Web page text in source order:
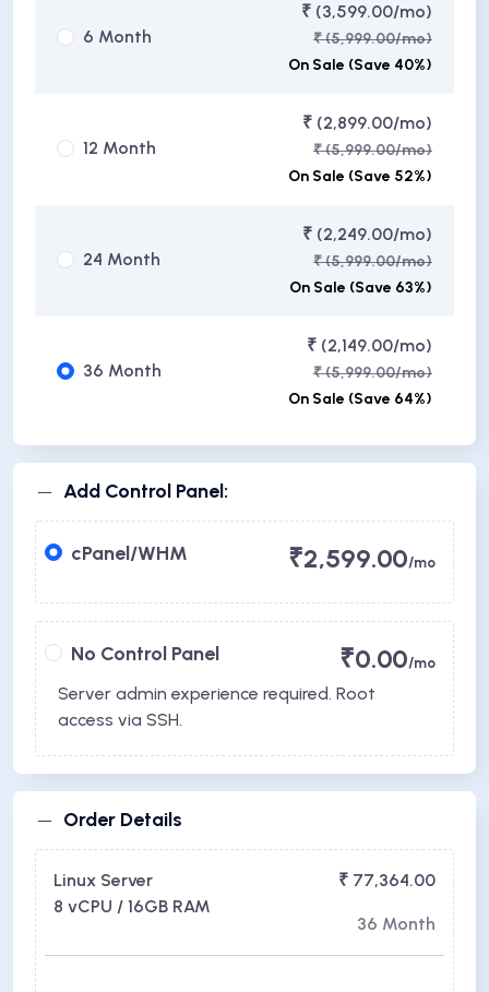
6 Month
₹ (3,599.00/mo)
₹ (5,999.00/mo)
On Sale (Save 40%)
12 Month
₹ (2,899.00/mo)
₹ (5,999.00/mo)
On Sale (Save 52%)
24 Month
₹ (2,249.00/mo)
₹ (5,999.00/mo)
On Sale (Save 63%)
36 Month
₹ (2,149.00/mo)
₹ (5,999.00/mo)
On Sale (Save 64%)
Add Control Panel:
cPanel/WHM ₹2,599.00/mo
No Control Panel ₹0.00/mo
Server admin experience required. Root
access via SSH.
Order Details
Linux Server
8 vCPU / 16GB RAM
₹ 77,364.00
36 Month